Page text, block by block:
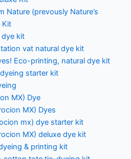
Nature (prevously Nature’s
Kit
kit
vat natural dye kit
Eco-printing, natural dye kit
starter kit
MX) Dye
MX) Dyes
mx) dye starter kit
MX) deluxe dye kit
& printing kit